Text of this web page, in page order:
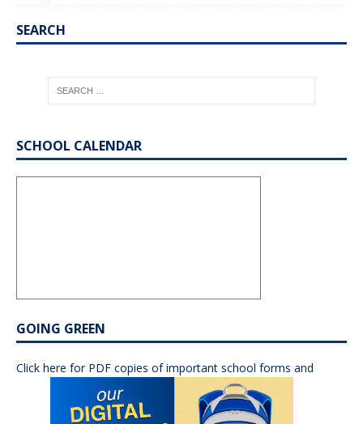
SEARCH
SCHOOL CALENDAR
GOING GREEN
Click here for PDF copies of important school forms and